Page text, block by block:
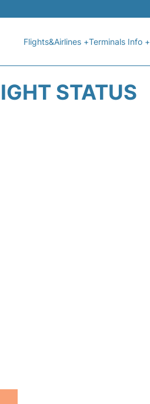
Flights&Airlines +Terminals Info +
STATUS